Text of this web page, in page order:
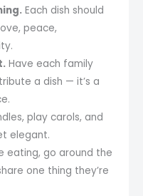
Each dish should
peace,
Have each family
a dish — it’s a
play carols, and
elegant.
eating, go around the
one thing they’re